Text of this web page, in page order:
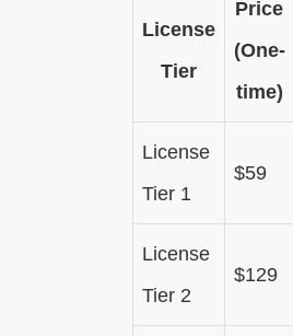
License
Tier
Price
(One-
time)
License
Tier 1
$59
License
Tier 2
$129